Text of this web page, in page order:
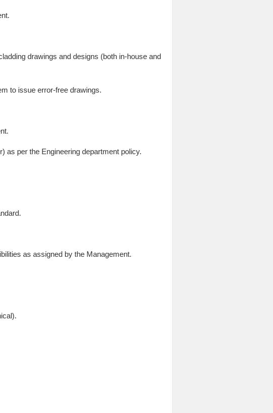
drawings and designs (both in-house and
to issue error-free drawings.
as per the Engineering department policy.
as assigned by the Management.